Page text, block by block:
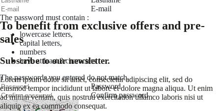
To benefit from exclusive offers and pre-
sales
Subscribe to our newsletter.
Lorem ipsum dolor sit amet, consectetur adipiscing elit, sed do
eiusmod tempor incididunt ut labore et dolore magna aliqua. Ut enim
ad minim veniam, quis nostrud exercitation ullamco laboris nisi ut
aliquip ex ea commodo consequat.
E-mail
The password must contain :
lowercase letters,
capital letters,
numbers
have at least 8 characters
The passwords you entered do not match.
Password
Confirm password